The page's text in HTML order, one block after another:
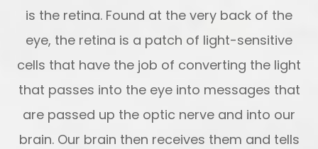
is the retina. Found at the very back of the
eye, the retina is a patch of light-sensitive
cells that have the job of converting the light
that passes into the eye into messages that
are passed up the optic nerve and into our
brain. Our brain then receives them and tells